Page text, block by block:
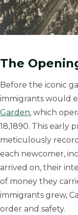
The
Before the iconic
immigrants would
Garden, which
18,1890. This early
meticulously
each newcomer,
arrived on, their
of money they
immigrants grew,
order and safety.